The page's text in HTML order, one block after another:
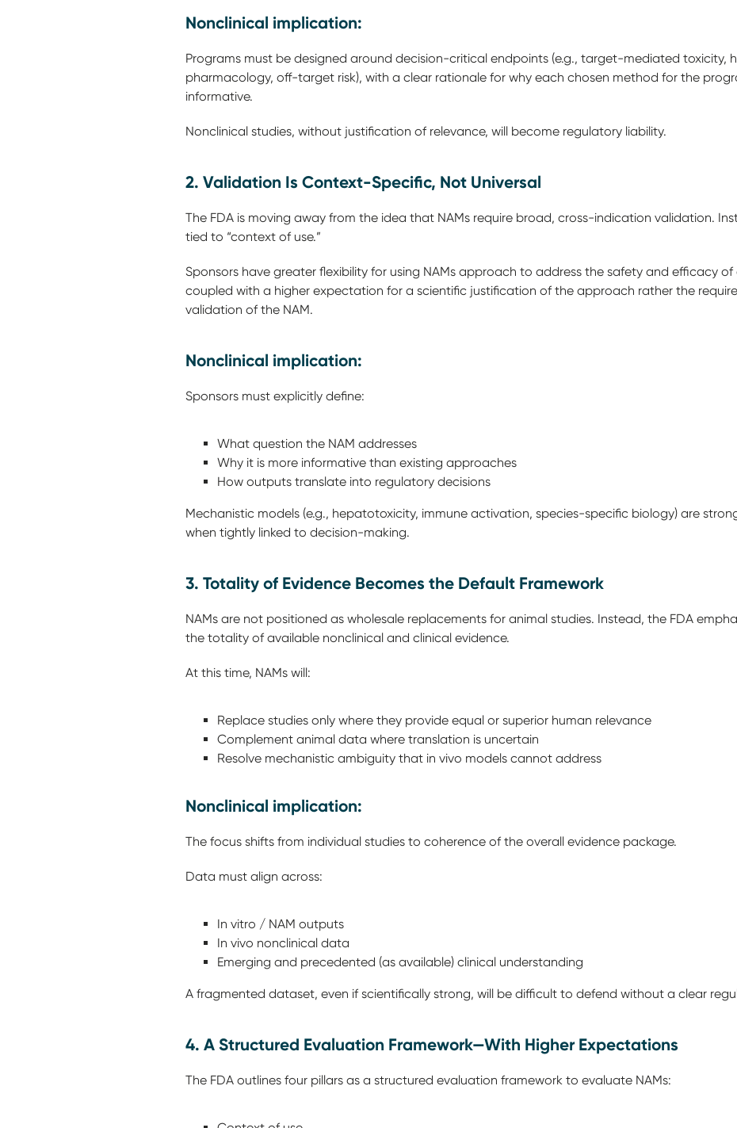
Nonclinical implication:
Programs must be designed around decision-critical endpoints (e.g., target-mediated toxicity,
pharmacology, off-target risk), with a clear rationale for why each chosen method for the
informative.
Nonclinical studies, without justification of relevance, will become regulatory liability.
2. Validation Is Context-Specific, Not Universal
The FDA is moving away from the idea that NAMs require broad, cross-indication validation.
tied to “context of use.”
Sponsors have greater flexibility for using NAMs approach to address the safety and efficacy of
coupled with a higher expectation for a scientific justification of the approach rather the
validation of the NAM.
Nonclinical implication:
Sponsors must explicitly define:
What question the NAM addresses
Why it is more informative than existing approaches
How outputs translate into regulatory decisions
Mechanistic models (e.g., hepatotoxicity, immune activation, species-specific biology) are
when tightly linked to decision-making.
3. Totality of Evidence Becomes the Default Framework
NAMs are not positioned as wholesale replacements for animal studies. Instead, the FDA
the totality of available nonclinical and clinical evidence.
At this time, NAMs will:
Replace studies only where they provide equal or superior human relevance
Complement animal data where translation is uncertain
Resolve mechanistic ambiguity that in vivo models cannot address
Nonclinical implication:
The focus shifts from individual studies to coherence of the overall evidence package.
Data must align across:
In vitro / NAM outputs
In vivo nonclinical data
Emerging and precedented (as available) clinical understanding
A fragmented dataset, even if scientifically strong, will be difficult to defend without a clear
4. A Structured Evaluation Framework—With Higher Expectations
The FDA outlines four pillars as a structured evaluation framework to evaluate NAMs: